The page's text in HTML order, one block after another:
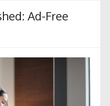
Ad-Free